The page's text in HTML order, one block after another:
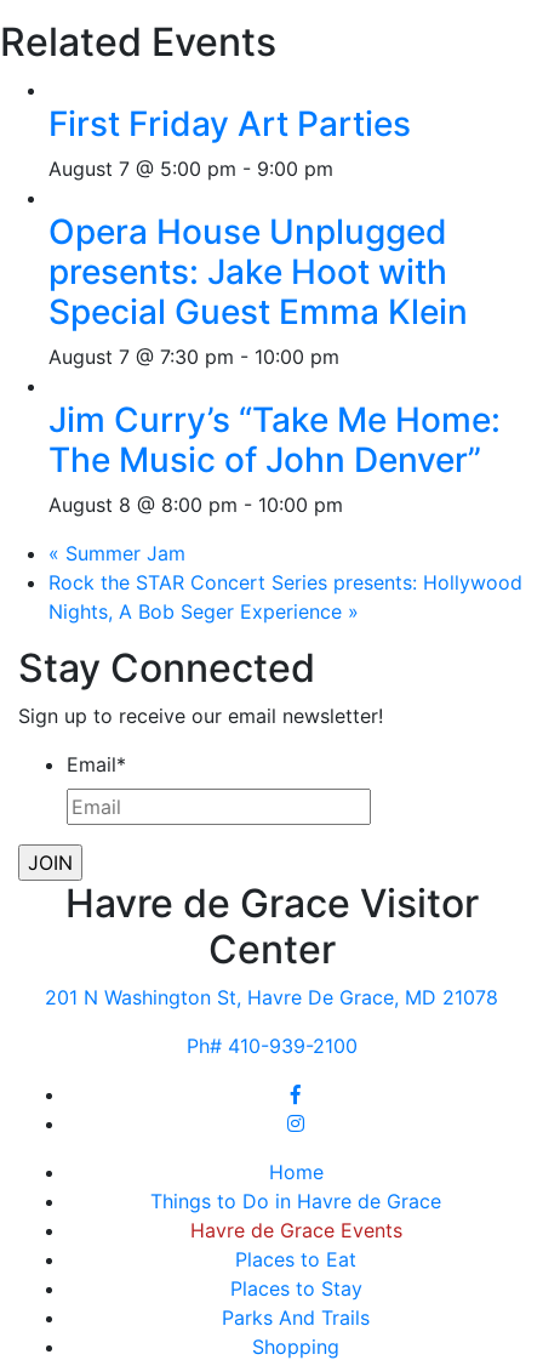
Related Events
First Friday Art Parties
August 7 @ 5:00 pm - 9:00 pm
Opera House Unplugged
presents: Jake Hoot with
Special Guest Emma Klein
August 7 @ 7:30 pm - 10:00 pm
Jim Curry’s “Take Me Home:
The Music of John Denver”
August 8 @ 8:00 pm - 10:00 pm
« Summer Jam
Rock the STAR Concert Series presents: Hollywood
Nights, A Bob Seger Experience »
Stay Connected
Sign up to receive our email newsletter!
Email*
Havre de Grace Visitor
Center
201 N Washington St, Havre De Grace, MD 21078
Ph# 410-939-2100
Home
Things to Do in Havre de Grace
Havre de Grace Events
Places to Eat
Places to Stay
Parks And Trails
Shopping